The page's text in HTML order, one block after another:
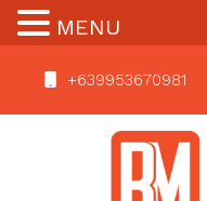
+639953670981
MENU